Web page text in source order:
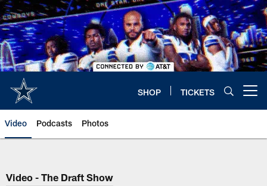
Skip
to
main
content
SHOP TICKETS
Video Podcasts Photos
Video - The Draft Show